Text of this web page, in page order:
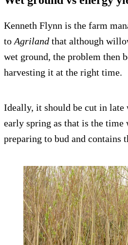
Kenneth Flynn is the farm
to Agriland that although
wet ground, the problem then
harvesting it at the right time.
Ideally, it should be cut in late
early spring as that is the time
preparing to bud and contains